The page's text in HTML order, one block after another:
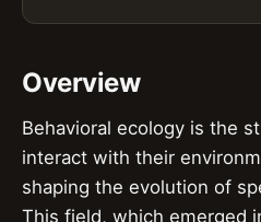
Overview
Behavioral ecology is the
interact with their
shaping the evolution of
This field, which emerged